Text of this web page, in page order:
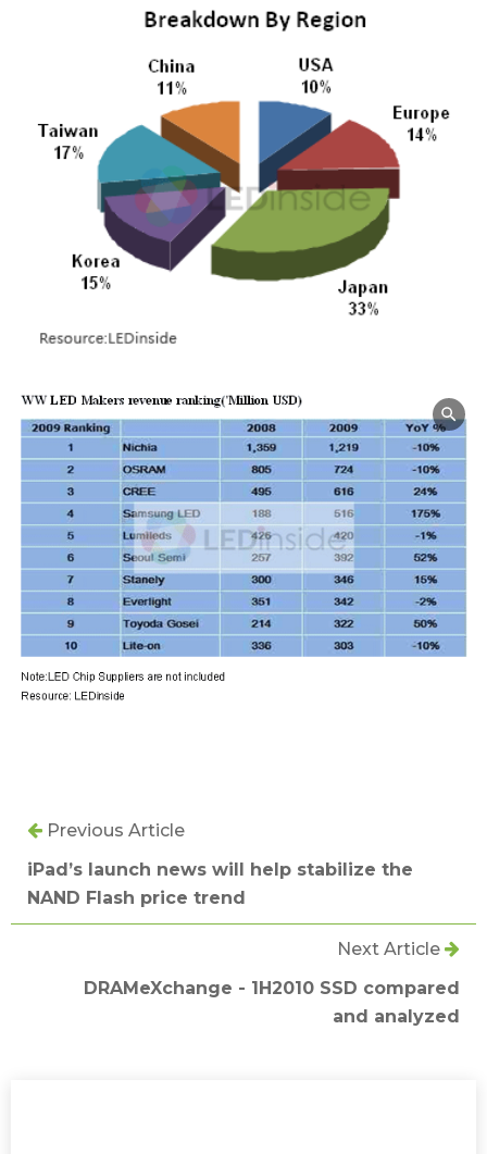
Previous Article
iPad’s launch news will help stabilize the
NAND Flash price trend
Next Article
DRAMeXchange - 1H2010 SSD compared
and analyzed